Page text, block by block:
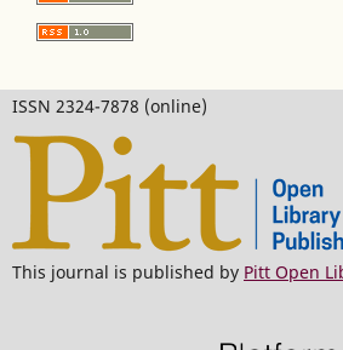
ISSN 2324-7878 (online)
This journal is published by Pitt Open